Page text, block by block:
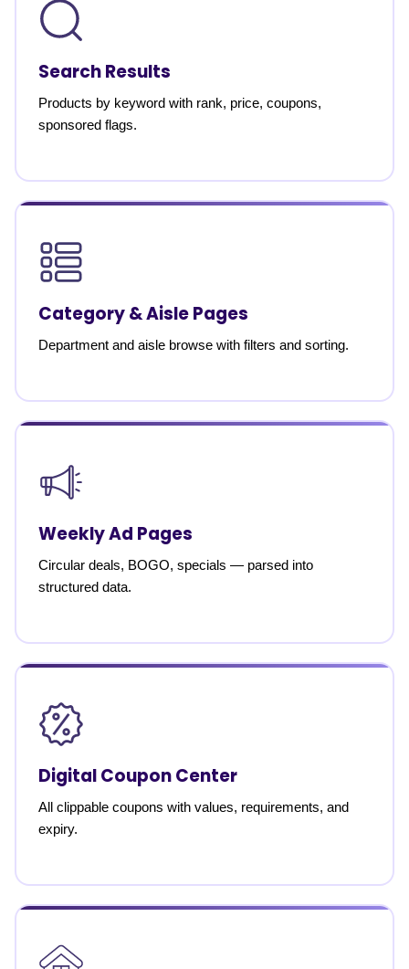
Search Results
Products by keyword with rank, price, coupons,
sponsored flags.
Category & Aisle Pages
Department and aisle browse with filters and sorting.
Weekly Ad Pages
Circular deals, BOGO, specials — parsed into
structured data.
Digital Coupon Center
All clippable coupons with values, requirements, and
expiry.